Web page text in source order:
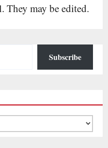
They may be edited.
Subscribe